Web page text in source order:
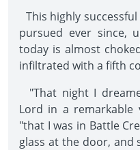
This highly
pursued ever since,
today is almost
infiltrated with a fifth
"That night I
Lord in a remarkable
"that I was in Battle
glass at the door, and